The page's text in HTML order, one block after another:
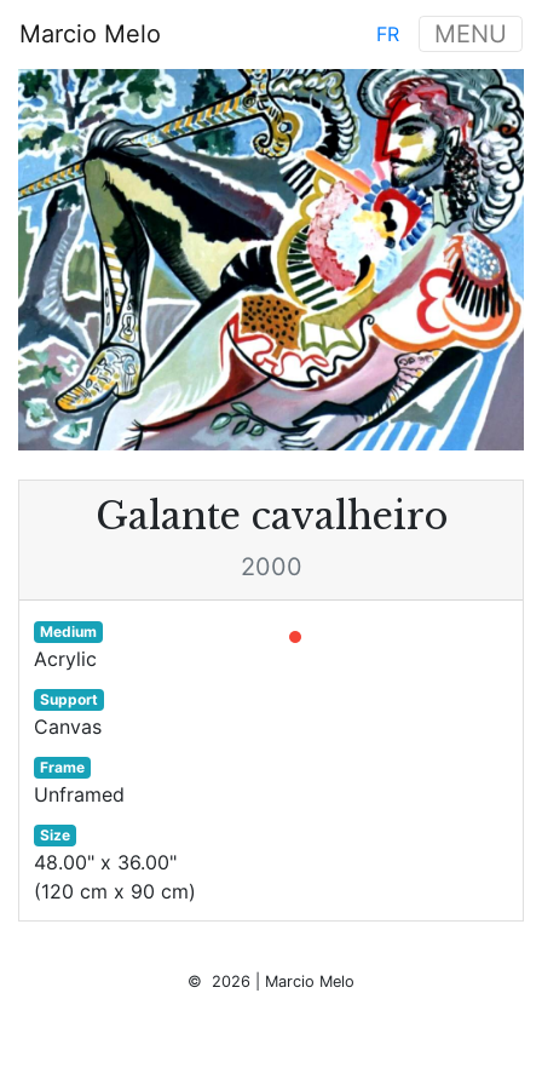
main
content
Main
navigation
Marcio Melo MENU
FR
Image
Galante cavalheiro
2000
Medium
Acrylic
Support
Canvas
Frame
Unframed
Size
48.00" x 36.00"
(120 cm x 90 cm)
© 2026 | Marcio Melo